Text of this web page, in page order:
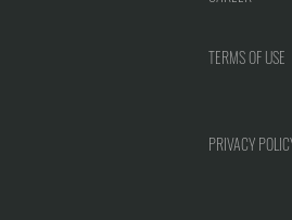
TERMS OF USE
PRIVACY